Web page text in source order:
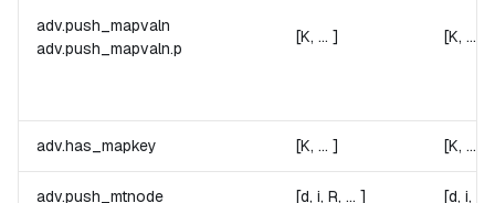
adv.push_mapvaln
adv.push_mapvaln.p
[K, ... ] [K, ... ]
adv.has_mapkey [K, ... ] [K, ... ]
adv.push_mtnode [d, i, R, ... ] [d, i, R,